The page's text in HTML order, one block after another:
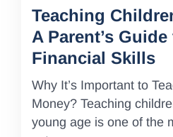
Teaching
A Parent’s
Financial Skills
Why It’s Important to
Money? Teaching
young age is one of the